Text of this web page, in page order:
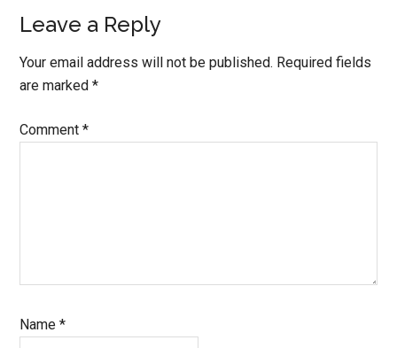
Reader
Interactions
Leave a Reply
Your email address will not be published. Required fields
are marked*
Comment*
Name*